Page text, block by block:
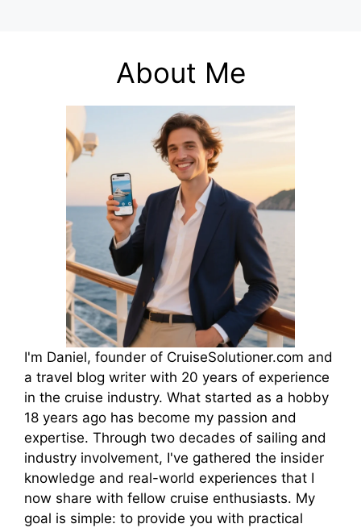
About Me
I'm Daniel, founder of CruiseSolutioner.com and
a travel blog writer with 20 years of experience
in the cruise industry. What started as a hobby
18 years ago has become my passion and
expertise. Through two decades of sailing and
industry involvement, I've gathered the insider
knowledge and real-world experiences that I
now share with fellow cruise enthusiasts. My
goal is simple: to provide you with practical